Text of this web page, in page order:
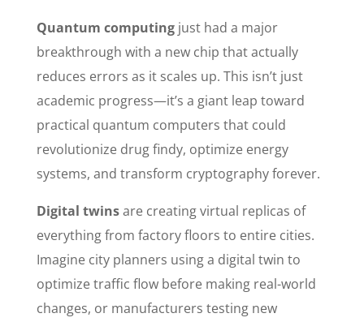
Quantum computingjust had a major
breakthrough with a new chip that actually
reduces errors as it scales up. This isn’t just
academic progress—it’s a giant leap toward
practical quantum computers that could
revolutionize drug findy, optimize energy
systems, and transform cryptography forever.
Digital twinsare creating virtual replicas of
everything from factory floors to entire cities.
Imagine city planners using a digital twin to
optimize traffic flow before making real-world
changes, or manufacturers testing new